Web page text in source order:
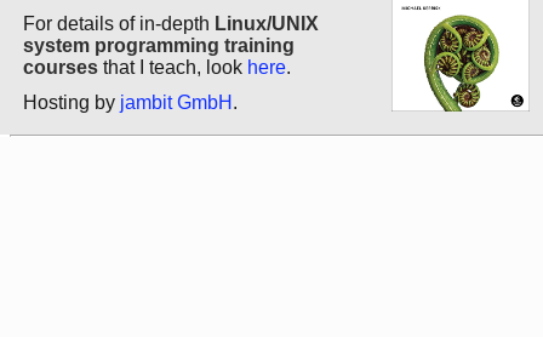
For details of in-depth Linux/UNIX
system programming training
courses that I teach, look here.
Hosting by jambit GmbH .